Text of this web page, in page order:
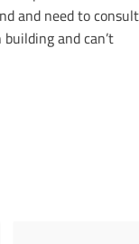
and need to consult
and can’t